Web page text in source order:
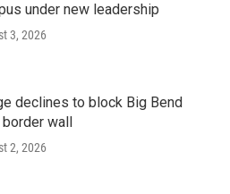
under new leadership
3, 2026
declines to block Big Bend
wall
2, 2026